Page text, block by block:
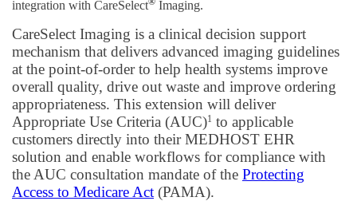
integration with CareSelect
Imaging.
CareSelect Imaging is a clinical decision support
mechanism that delivers advanced imaging guidelines
at the point-of-order to help health systems improve
overall quality, drive out waste and improve ordering
appropriateness. This extension will deliver
Appropriate Use Criteria (AUC)1 to applicable
customers directly into their MEDHOST EHR
solution and enable workflows for compliance with
the AUC consultation mandate of the Protecting
Access to Medicare Act (PAMA).